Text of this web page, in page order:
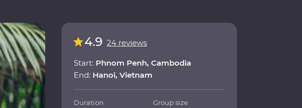
4.9 24 reviews
Start: Phnom Penh, Cambodia
End: Hanoi, Vietnam
Duration Group size